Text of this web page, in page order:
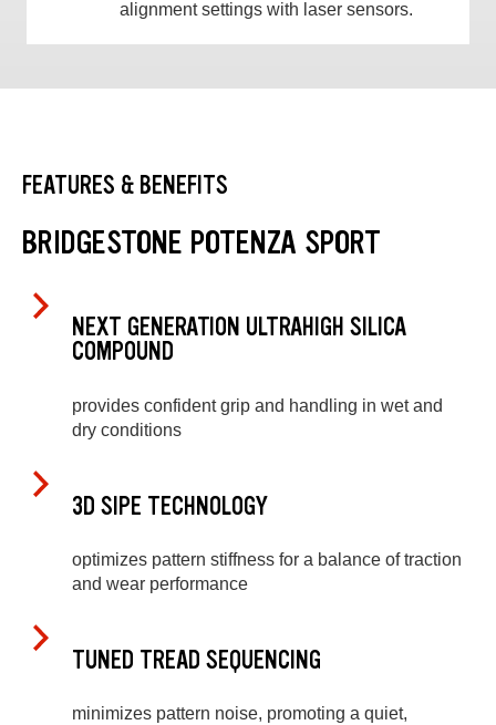
alignment settings with laser sensors.
FEATURES & BENEFITS
BRIDGESTONE POTENZA SPORT
NEXT GENERATION ULTRAHIGH SILICA
COMPOUND
provides confident grip and handling in wet and
dry conditions
3D SIPE TECHNOLOGY
optimizes pattern stiffness for a balance of traction
and wear performance
TUNED TREAD SEQUENCING
minimizes pattern noise, promoting a quiet,